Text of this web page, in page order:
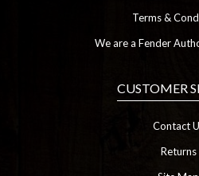
Terms &
We are a Fender
CUSTOMER
Contact
Returns